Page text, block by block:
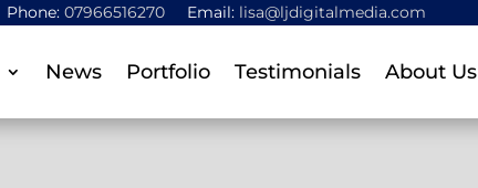
Phone: 07966516270Email: lisa@ljdigitalmedia.com
News Portfolio Testimonials About Us